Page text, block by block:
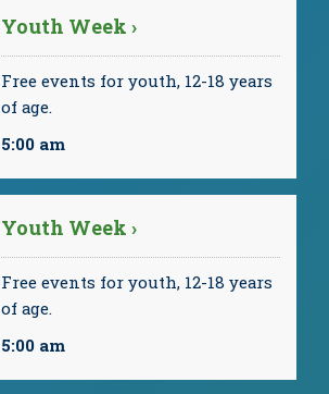
Youth Week ›
Free events for youth, 12-18 years
of age.
5:00 am
Youth Week ›
Free events for youth, 12-18 years
of age.
5:00 am